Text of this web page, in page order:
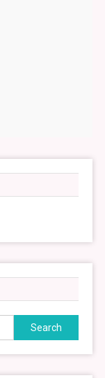
Search
for: